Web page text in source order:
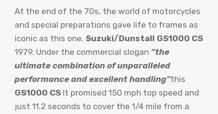
At the end of the 70s, the world of motorcycles
and special preparations gave life to frames as
iconic as this one. Suzuki/Dunstall GS1000 CS
1979. Under the commercial slogan “the
ultimate combination of unparalleled
performance and excellent handling”this
GS1000 CS It promised 150 mph top speed and
just 11.2 seconds to cover the 1/4 mile from a